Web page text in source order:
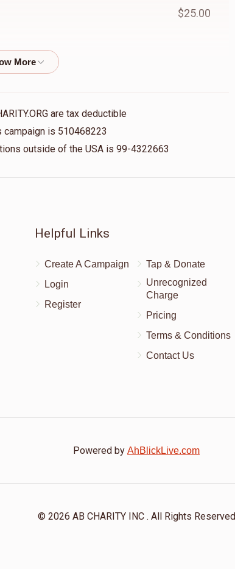
$25.00
$10.00
are tax deductible
campaign is 510468223
outside of the USA is 99-4322663
Helpful Links
Create A Campaign
Login
Register
Tap & Donate
Unrecognized
Charge
Pricing
Terms & Conditions
Contact Us
Powered by AhBlickLive.com
© 2026 AB CHARITY INC . All Rights Reserved